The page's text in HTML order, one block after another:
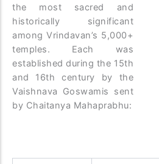
the most sacred and
historically significant
among Vrindavan’s 5,000+
temples. Each was
established during the 15th
and 16th century by the
Vaishnava Goswamis sent
by Chaitanya Mahaprabhu: